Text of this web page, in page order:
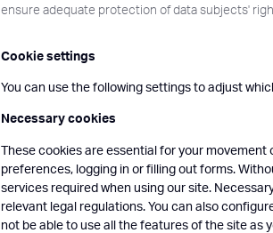
ensure adequate protection of data subjects'
Cookie settings
You can use the following settings to adjust
Necessary cookies
These cookies are essential for your
preferences, logging in or filling out forms.
services required when using our site.
relevant legal regulations. You can also
not be able to use all the features of the site as